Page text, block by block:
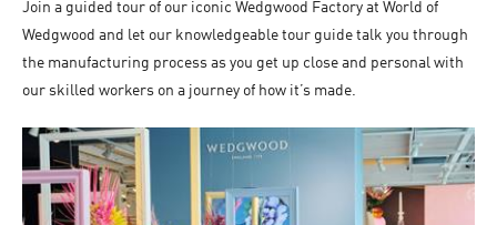
Join a guided tour of our iconic Wedgwood Factory at World of
Wedgwood and let our knowledgeable tour guide talk you through
the manufacturing process as you get up close and personal with
our skilled workers on a journey of how it’s made.